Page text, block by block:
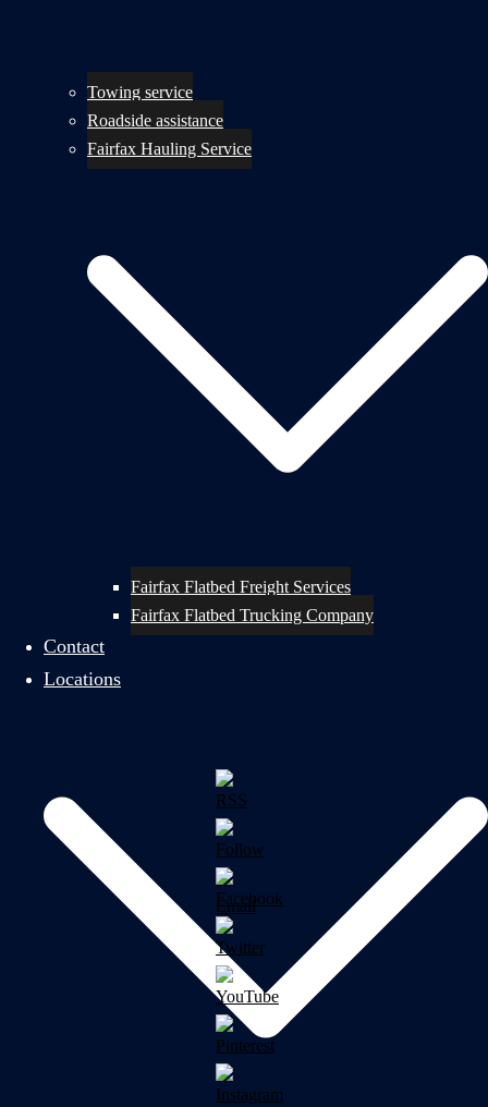
Towing service
Roadside assistance
Fairfax Hauling Service
Fairfax Flatbed Freight Services
Fairfax Flatbed Trucking Company
Contact
Locations